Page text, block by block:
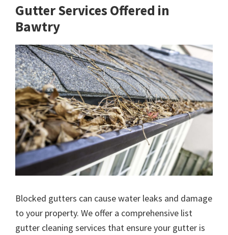
Gutter Services Offered in
Bawtry
Blocked gutters can cause water leaks and damage
to your property. We offer a comprehensive list
gutter cleaning services that ensure your gutter is